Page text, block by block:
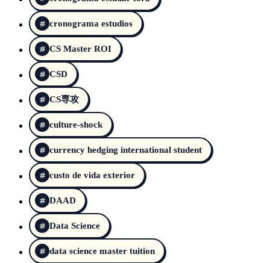
cronograma estudios
CS Master ROI
CSD
CS専攻
culture-shock
currency hedging international student
custo de vida exterior
DAAD
Data Science
data science master tuition